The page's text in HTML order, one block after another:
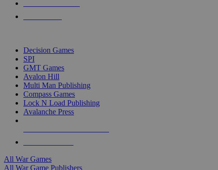
Decision Games
SPI
GMT Games
Avalon Hill
Multi Man Publishing
Compass Games
Lock N Load Publishing
Avalanche Press
All War Games
All War Game Publishers